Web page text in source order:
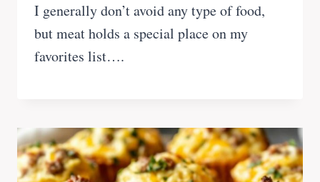
I generally don’t avoid any type of food,
but meat holds a special place on my
favorites list….